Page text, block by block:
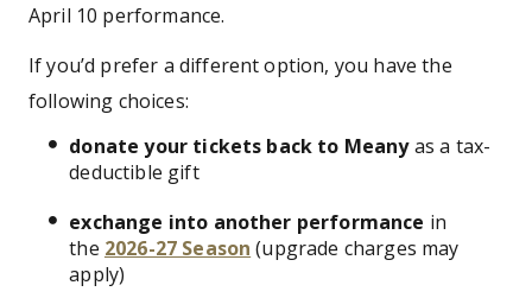
April 10 performance.
If you’d prefer a different option, you have the
following choices:
donate your tickets back to Meanyas a tax-
deductible gift
exchange into another performance in
the 2026-27 Season (upgrade charges may
apply)